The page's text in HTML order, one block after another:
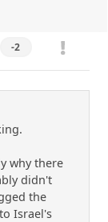
-2
why there
didn't
the
Israel's